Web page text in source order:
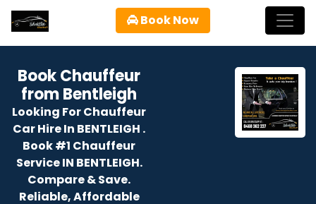
Book Now
Book Chauffeur
from Bentleigh
Looking For Chauffeur
Car Hire In BENTLEIGH .
Book #1 Chauffeur
Service IN BENTLEIGH.
Compare & Save.
Reliable, Affordable